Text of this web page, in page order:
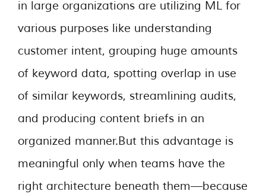
in large organizations are utilizing ML for
various purposes like understanding
customer intent, grouping huge amounts
of keyword data, spotting overlap in use
of similar keywords, streamlining audits,
and producing content briefs in an
organized manner.But this advantage is
meaningful only when teams have the
right architecture beneath them—because